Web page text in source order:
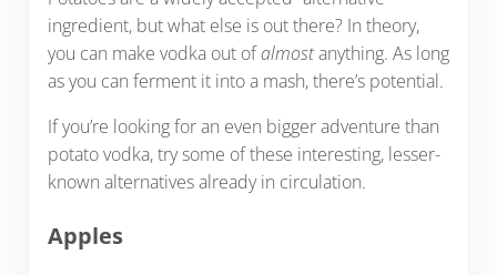
ingredient, but what else is out there? In theory,
you can make vodka out ofalmostanything. As long
as you can ferment it into a mash, there’s potential.
If you’re looking for an even bigger adventure than
potato vodka, try some of these interesting, lesser-
known alternatives already in circulation.
Apples